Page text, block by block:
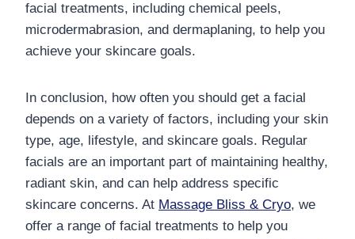
facial treatments, including chemical peels,
microdermabrasion, and dermaplaning, to help you
achieve your skincare goals.
In conclusion, how often you should get a facial
depends on a variety of factors, including your skin
type, age, lifestyle, and skincare goals. Regular
facials are an important part of maintaining healthy,
radiant skin, and can help address specific
skincare concerns. At Massage Bliss & Cryo, we
offer a range of facial treatments to help you